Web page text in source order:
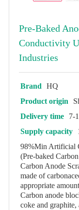
Pre-Baked
Conductivity
Industries
Brand
HQ
Product origin
Delivery time
7-
Supply capacity
98%Min Artificial
(Pre-baked
Carbon Anode
made of
appropriate
Carbon anode
coke and graphite,